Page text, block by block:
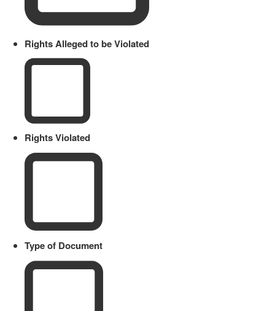
Rights Alleged to be Violated
Rights Violated
Type of Document